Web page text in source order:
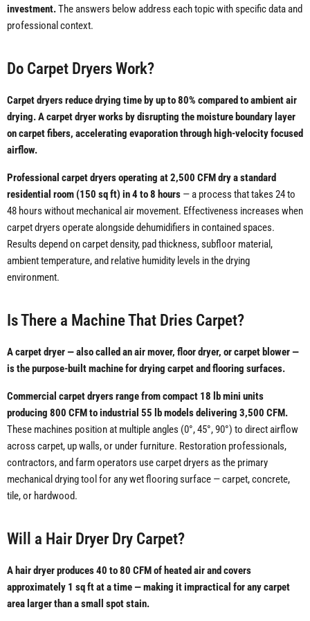
investment.The answers below address each topic with specific data and
professional context.
Do Carpet Dryers Work?
Carpet dryers reduce drying time by up to 80% compared to ambient air
drying. A carpet dryer works by disrupting the moisture boundary layer
on carpet fibers, accelerating evaporation through high-velocity focused
airflow.
Professional carpet dryers operating at 2,500 CFM dry a standard
residential room (150 sq ft) in 4 to 8 hours — a process that takes 24 to
48 hours without mechanical air movement. Effectiveness increases when
carpet dryers operate alongside dehumidifiers in contained spaces.
Results depend on carpet density, pad thickness, subfloor material,
ambient temperature, and relative humidity levels in the drying
environment.
Is There a Machine That Dries Carpet?
A carpet dryer — also called an air mover, floor dryer, or carpet blower —
is the purpose-built machine for drying carpet and flooring surfaces.
Commercial carpet dryers range from compact 18 lb mini units
producing 800 CFM to industrial 55 lb models delivering 3,500 CFM.
These machines position at multiple angles (0°, 45°, 90°) to direct airflow
across carpet, up walls, or under furniture. Restoration professionals,
contractors, and farm operators use carpet dryers as the primary
mechanical drying tool for any wet flooring surface — carpet, concrete,
tile, or hardwood.
Will a Hair Dryer Dry Carpet?
A hair dryer produces 40 to 80 CFM of heated air and covers
approximately 1 sq ft at a time — making it impractical for any carpet
area larger than a small spot stain.